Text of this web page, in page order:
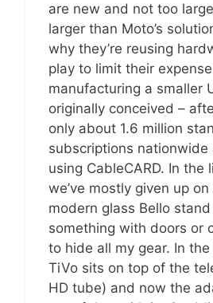
are new and not too
larger than Moto’s
why they’re reusing
play to limit their
manufacturing a smaller
originally conceived –
only about 1.6 million
subscriptions nationwide
using CableCARD. In the
we’ve mostly given up
modern glass Bello
something with doors or
to hide all my gear. In
TiVo sits on top of the
HD tube) and now the